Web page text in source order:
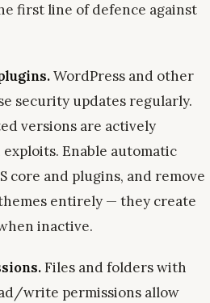
first line of defence against
WordPress and other
security updates regularly.
versions are actively
Enable automatic
core and plugins, and remove
entirely — they create
inactive.
Files and folders with
write permissions allow